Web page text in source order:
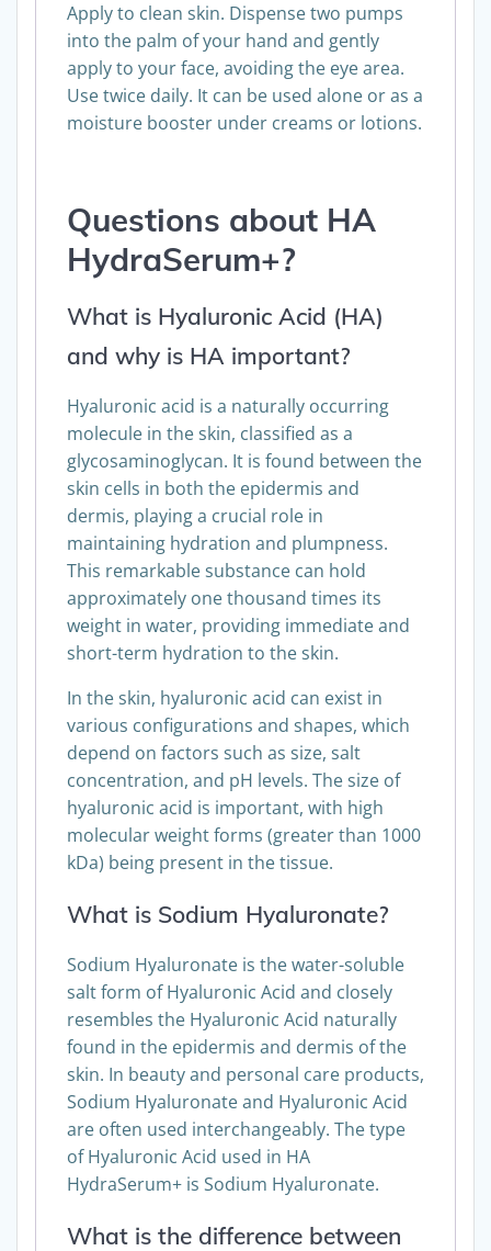
Apply to clean skin. Dispense two pumps
into the palm of your hand and gently
apply to your face, avoiding the eye area.
Use twice daily. It can be used alone or as a
moisture booster under creams or lotions.
Questions about HA
HydraSerum+?
What is Hyaluronic Acid (HA)
and why is HA important?
Hyaluronic acid is a naturally occurring
molecule in the skin, classified as a
glycosaminoglycan. It is found between the
skin cells in both the epidermis and
dermis, playing a crucial role in
maintaining hydration and plumpness.
This remarkable substance can hold
approximately one thousand times its
weight in water, providing immediate and
short-term hydration to the skin.
In the skin, hyaluronic acid can exist in
various configurations and shapes, which
depend on factors such as size, salt
concentration, and pH levels. The size of
hyaluronic acid is important, with high
molecular weight forms (greater than 1000
kDa) being present in the tissue.
What is Sodium Hyaluronate?
Sodium Hyaluronate is the water-soluble
salt form of Hyaluronic Acid and closely
resembles the Hyaluronic Acid naturally
found in the epidermis and dermis of the
skin. In beauty and personal care products,
Sodium Hyaluronate and Hyaluronic Acid
are often used interchangeably. The type
of Hyaluronic Acid used in HA
HydraSerum+ is Sodium Hyaluronate.
What is the difference between